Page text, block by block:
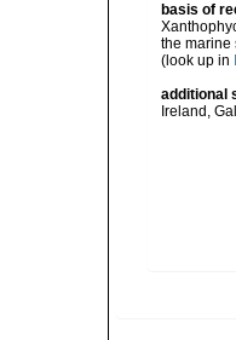
basis of
the marine
(look up in
additional
Ireland,